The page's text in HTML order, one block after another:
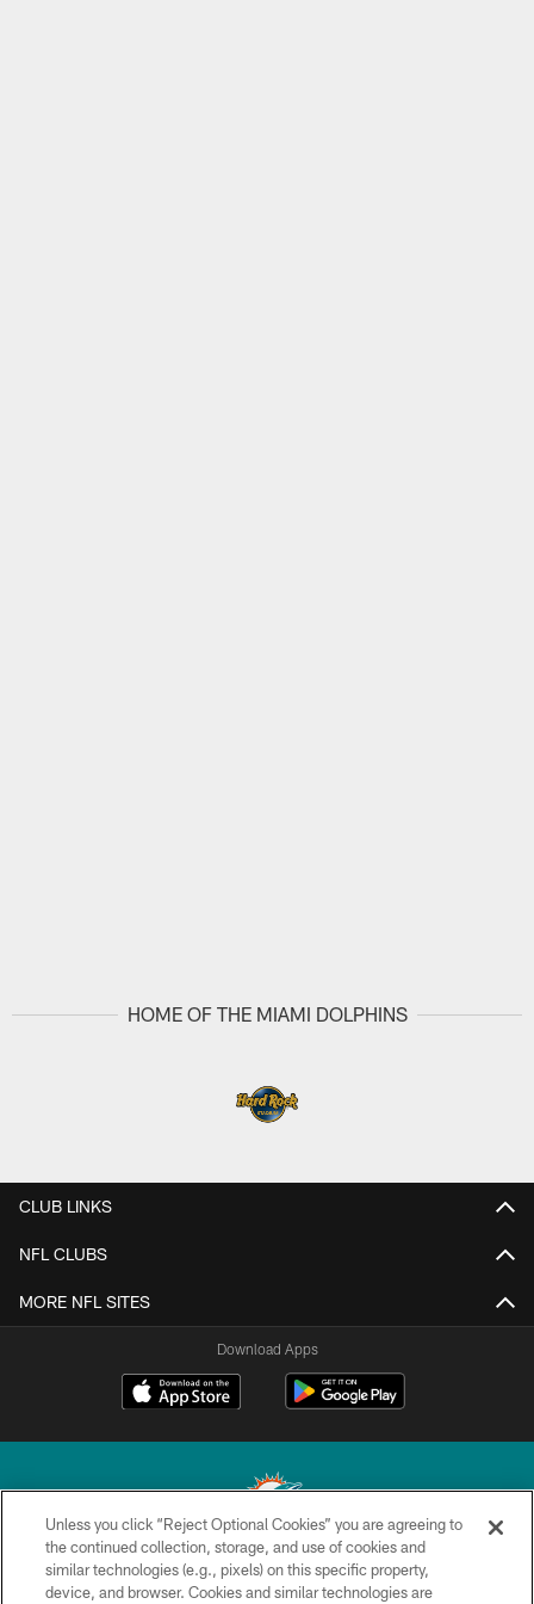
HOME OF THE MIAMI DOLPHINS
CLUB LINKS
NFL CLUBS
MORE NFL SITES
Download Apps
© 2026 Miami Dolphins, Ltd. All rights reserved.
Unless you click “Reject Optional Cookies” you are agreeing to
the continued collection, storage, and use of cookies and
similar technologies (e.g., pixels) on this specific property,
device, and browser. Cookies and similar technologies are